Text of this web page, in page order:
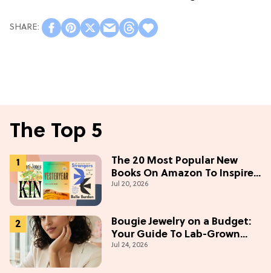
The Top 5
The 20 Most Popular New
Books On Amazon To Inspire
Your Next Read
Jul 20, 2026
Bougie Jewelry on a Budget:
Your Guide To Lab-Grown
Diamonds
Jul 24, 2026